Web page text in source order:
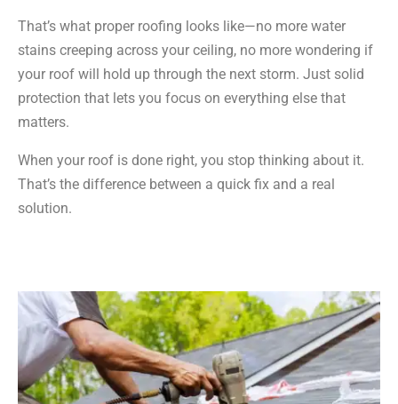
That’s what proper roofing looks like—no more water
stains creeping across your ceiling, no more wondering if
your roof will hold up through the next storm. Just solid
protection that lets you focus on everything else that
matters.
When your roof is done right, you stop thinking about it.
That’s the difference between a quick fix and a real
solution.